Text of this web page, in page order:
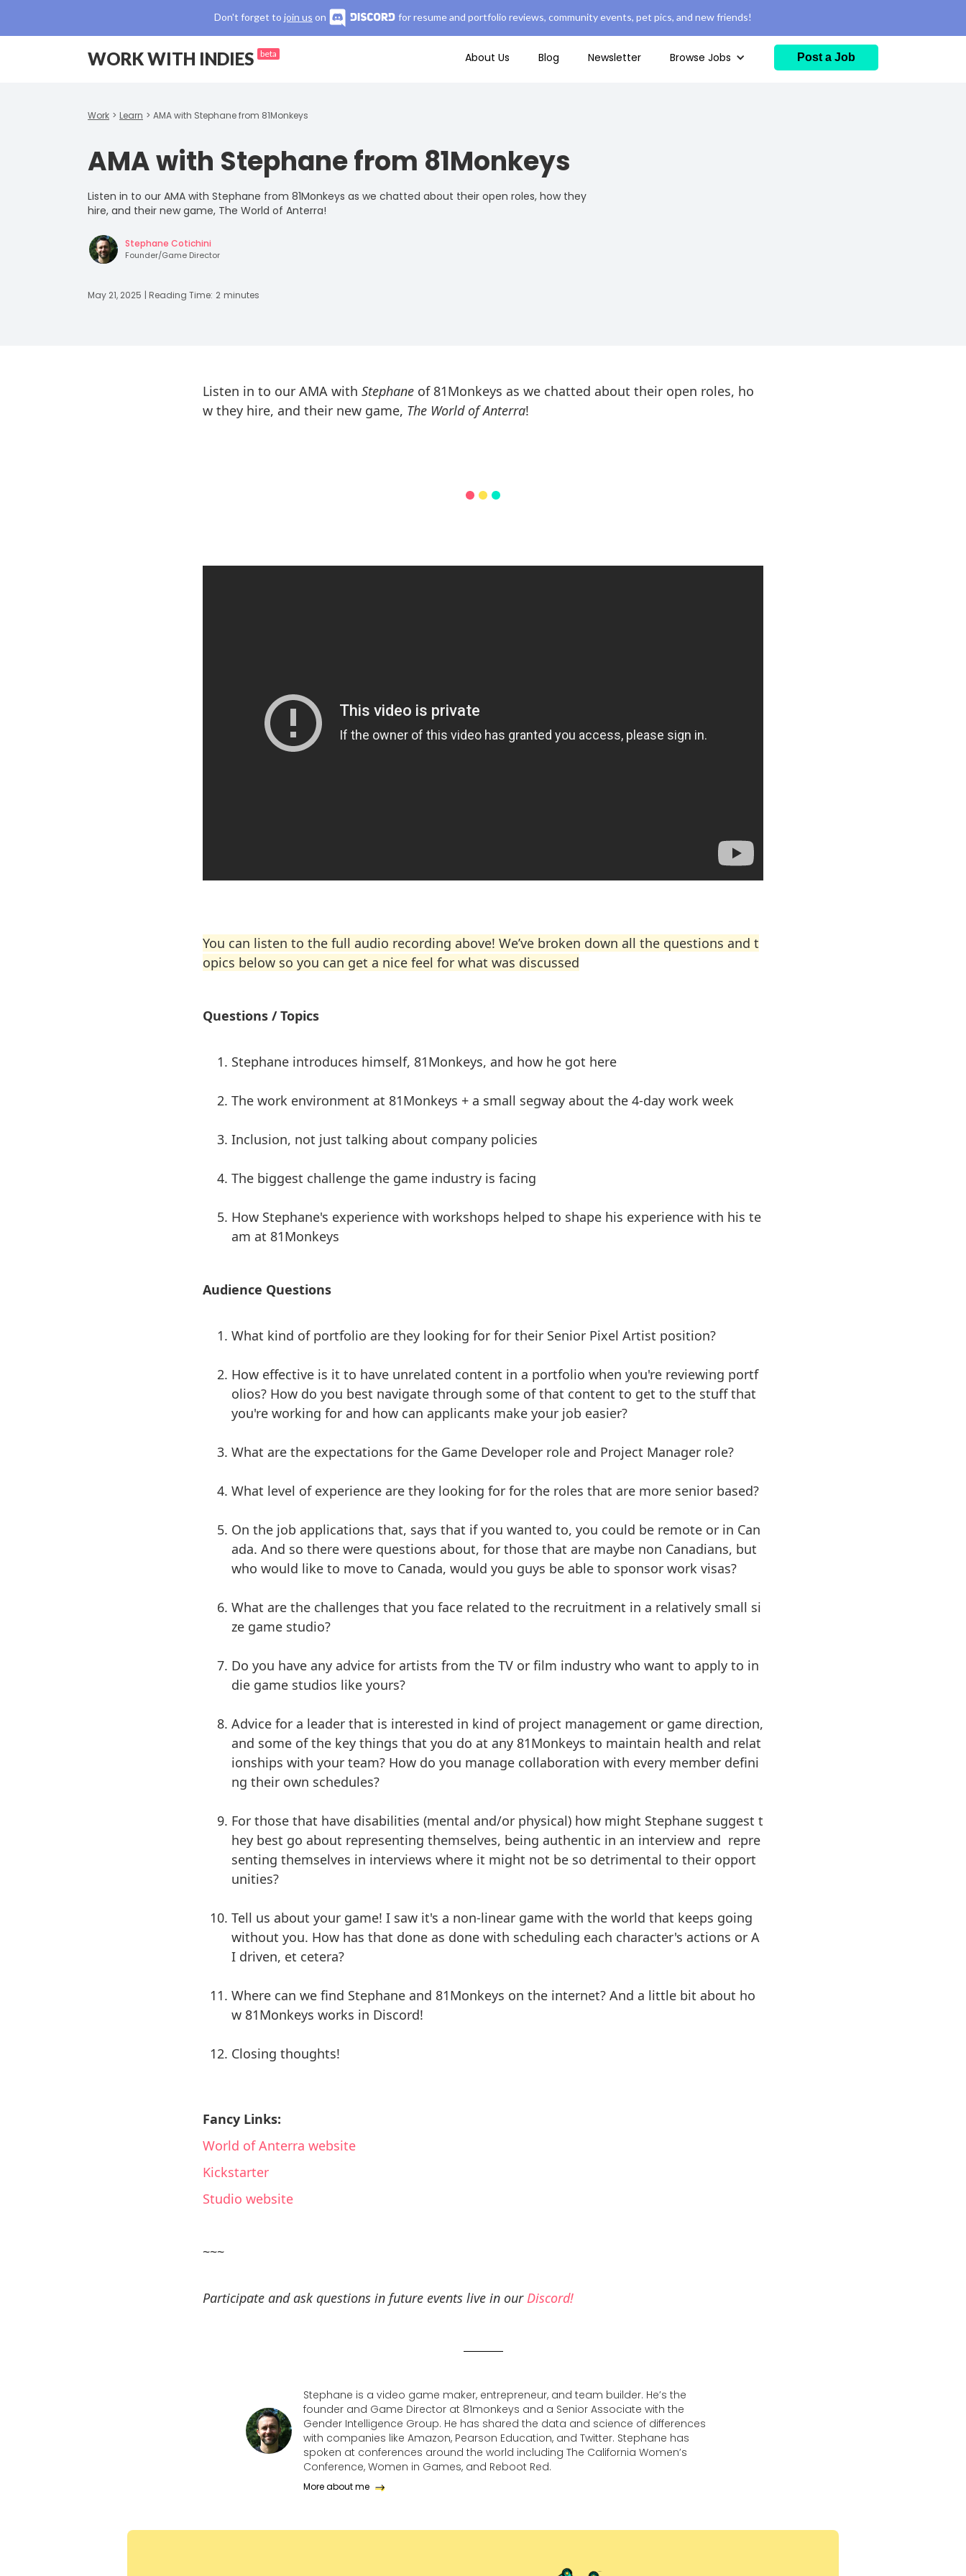
Don't forget to join us on for resume and portfolio reviews, community events, pet pics, and new friends!
WORK WITH INDIES beta About Us Blog Newsletter Browse Jobs Post a Job
Work > Learn > AMA with Stephane from 81Monkeys
AMA with Stephane from 81Monkeys
Listen in to our AMA with Stephane from 81Monkeys as we chatted about their open roles, how they
hire, and their new game, The World of Anterra!
Stephane Cotichini
Founder/Game Director
May 21, 2025 | Reading Time: 2 minutes
Listen in to our AMA with Stephane of 81Monkeys as we chatted about their open roles, ho
w they hire, and their new game, The World of Anterra!
You can listen to the full audio recording above! We’ve broken down all the questions and t
opics below so you can get a nice feel for what was discussed
Questions / Topics
Stephane introduces himself, 81Monkeys, and how he got here
The work environment at 81Monkeys + a small segway about the 4-day work week
Inclusion, not just talking about company policies
The biggest challenge the game industry is facing
How Stephane's experience with workshops helped to shape his experience with his te
am at 81Monkeys
Audience Questions
What kind of portfolio are they looking for for their Senior Pixel Artist position?
How effective is it to have unrelated content in a portfolio when you're reviewing portf
olios? How do you best navigate through some of that content to get to the stuff that
you're working for and how can applicants make your job easier?
What are the expectations for the Game Developer role and Project Manager role?
What level of experience are they looking for for the roles that are more senior based?
On the job applications that, says that if you wanted to, you could be remote or in Can
ada. And so there were questions about, for those that are maybe non Canadians, but
who would like to move to Canada, would you guys be able to sponsor work visas?
What are the challenges that you face related to the recruitment in a relatively small si
ze game studio?
Do you have any advice for artists from the TV or film industry who want to apply to in
die game studios like yours?
Advice for a leader that is interested in kind of project management or game direction,
and some of the key things that you do at any 81Monkeys to maintain health and relat
ionships with your team? How do you manage collaboration with every member defini
ng their own schedules?
For those that have disabilities (mental and/or physical) how might Stephane suggest t
hey best go about representing themselves, being authentic in an interview and repre
senting themselves in interviews where it might not be so detrimental to their opport
unities?
Tell us about your game! I saw it's a non-linear game with the world that keeps going
without you. How has that done as done with scheduling each character's actions or A
I driven, et cetera?
Where can we find Stephane and 81Monkeys on the internet? And a little bit about ho
w 81Monkeys works in Discord!
Closing thoughts!
Fancy Links:
World of Anterra website
Kickstarter
Studio website
~~~
Participate and ask questions in future events live in ourDiscord!
Stephane is a video game maker, entrepreneur, and team builder. He’s the
founder and Game Director at 81monkeys and a Senior Associate with the
Gender Intelligence Group. He has shared the data and science of differences
with companies like Amazon, Pearson Education, and Twitter. Stephane has
spoken at conferences around the world including The California Women’s
Conference, Women in Games, and Reboot Red.
More about me